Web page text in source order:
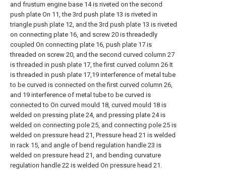
and frustum engine base 14 is riveted on the second
push plate On 11, the 3rd push plate 13 is riveted in
triangle push plate 12, and the 3rd push plate 13 is riveted
on connecting plate 16, and screw 20 is threadedly
coupled On connecting plate 16, push plate 17 is
threaded on screw 20, and the second curved column 27
is threaded in push plate 17, the first curved column 26 It
is threaded in push plate 17,19 interference of metal tube
to be curved is connected on the first curved column 26,
and 19 interference of metal tube to be curved is
connected to On curved mould 18, curved mould 18 is
welded on pressing plate 24, and pressing plate 24 is
welded on connecting pole 25, and connecting pole 25 is
welded on pressure head 21, Pressure head 21 is welded
in rack 15, and angle of bend regulation handle 23 is
welded on pressure head 21, and bending curvature
regulation handle 22 is welded On pressure head 21.